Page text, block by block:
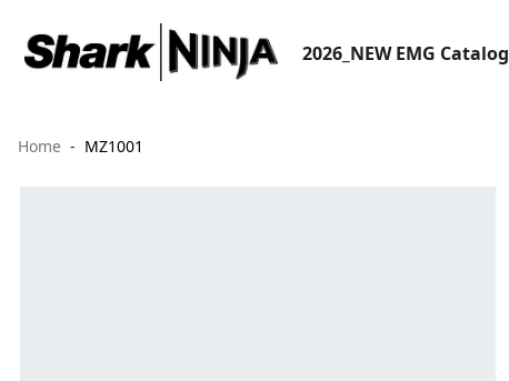
2026_NEW EMG Catalog
Home MZ1001